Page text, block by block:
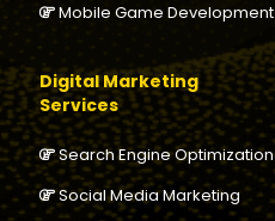
Mobile Game Development
Digital Marketing
Services
Search Engine Optimization
Social Media Marketing